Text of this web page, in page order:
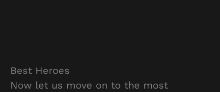
Best Heroes
Now let us move on to the most